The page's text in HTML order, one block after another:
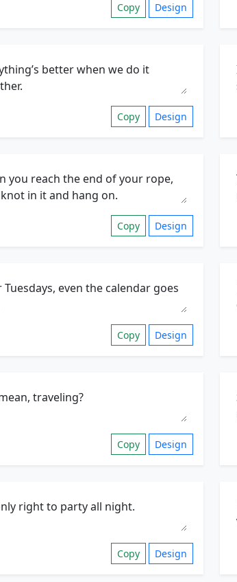
Copy Design
Copy Design
Copy Design
Copy Design
Copy Design
Copy Design